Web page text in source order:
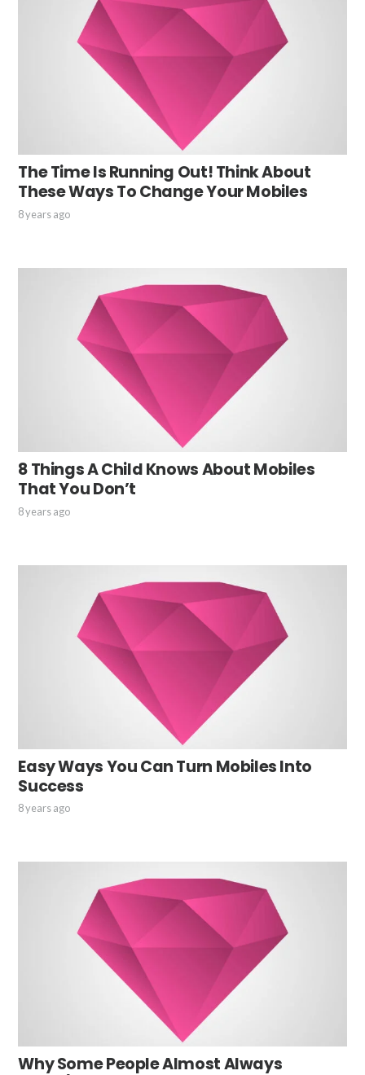
The Time Is Running Out! Think About
These Ways To Change Your Mobiles
8 years ago
8 Things A Child Knows About Mobiles
That You Don’t
8 years ago
Easy Ways You Can Turn Mobiles Into
Success
8 years ago
Why Some People Almost Always